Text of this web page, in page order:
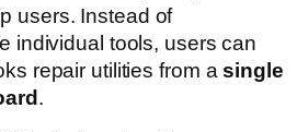
users. Instead of
individual tools, users can
repair utilities from asingle
.